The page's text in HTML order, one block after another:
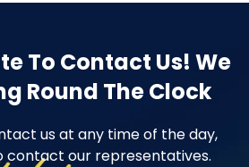
To Contact Us! We
Round The Clock
us at any time of the day,
contact our representatives.